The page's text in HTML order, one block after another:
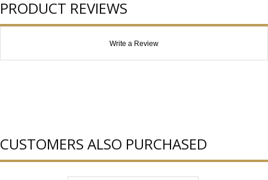
PRODUCT REVIEWS
Write a Review
CUSTOMERS ALSO PURCHASED